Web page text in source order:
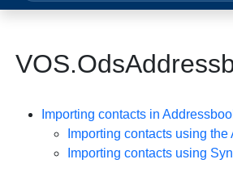
Importing contacts in
Importing contacts using the
Importing contacts using